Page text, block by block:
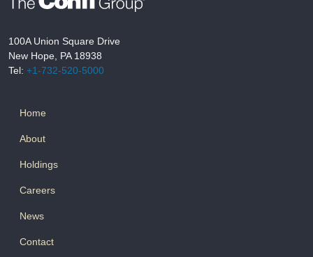
100A Union Square Drive
New Hope, PA 18938
Tel: +1-732-520-5000
Home
About
Holdings
Careers
News
Contact